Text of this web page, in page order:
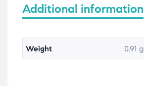
Additional information
Weight 0.91 g